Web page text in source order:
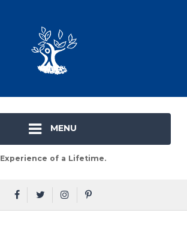
MENU
Experience of a Lifetime.